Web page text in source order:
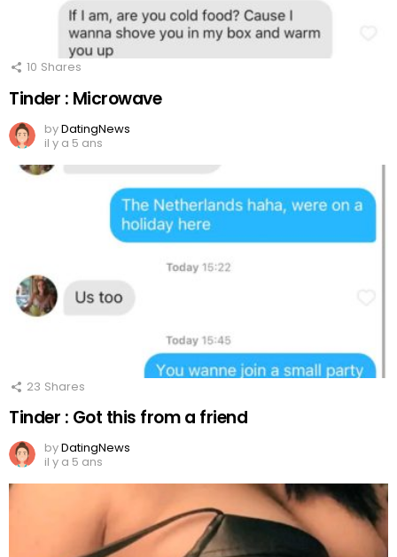
10 Shares
Tinder : Microwave
byDatingNews
il y a 5 ans
23 Shares
Tinder : Got this from a friend
byDatingNews
il y a 5 ans